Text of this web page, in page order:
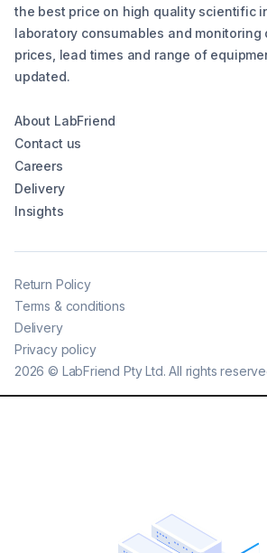
the best price on high quality scientific
laboratory consumables and monitoring
prices, lead times and range of
updated.
About LabFriend
Contact us
Careers
Delivery
Insights
2026 © LabFriend Pty Ltd. All rights
Return Policy
Terms & conditions
Delivery
Privacy policy